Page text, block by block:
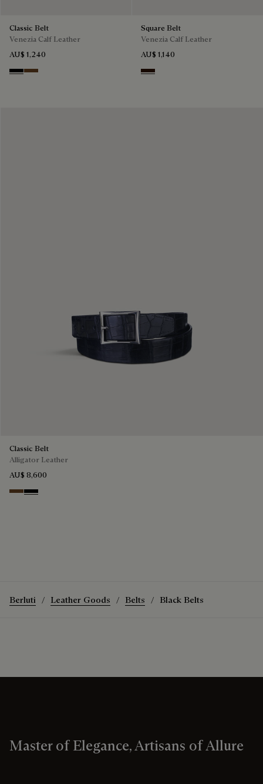
Classic Belt
Venezia Calf Leather
AU$ 1,240
NeroTobacco Bis
Square Belt
Venezia Calf Leather
AU$ 1,140
Fondant
Classic Belt
Alligator Leather
AU$ 8,600
Tobacco Bis
Nero
Berluti Leather Goods Belts Black Belts
Master of Elegance, Artisans of Allure